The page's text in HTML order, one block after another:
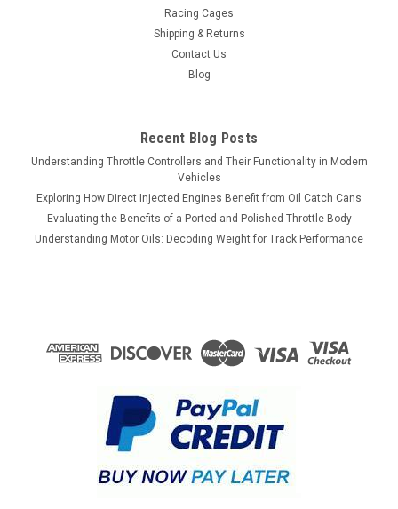
Racing Cages
Shipping & Returns
Contact Us
Blog
Recent Blog Posts
Understanding Throttle Controllers and Their Functionality in Modern
Vehicles
Exploring How Direct Injected Engines Benefit from Oil Catch Cans
Evaluating the Benefits of a Ported and Polished Throttle Body
Understanding Motor Oils: Decoding Weight for Track Performance